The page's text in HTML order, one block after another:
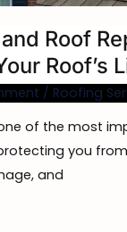
Roof
Roof’s
/ Roofing
of the most
you
and